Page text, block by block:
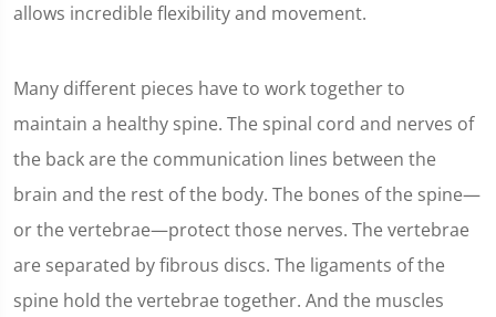
allows incredible flexibility and movement.
Many different pieces have to work together to
maintain a healthy spine. The spinal cord and nerves of
the back are the communication lines between the
brain and the rest of the body. The bones of the spine—
or the vertebrae—protect those nerves. The vertebrae
are separated by fibrous discs. The ligaments of the
spine hold the vertebrae together. And the muscles